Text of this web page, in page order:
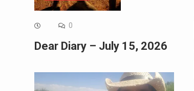
0
Dear Diary – July 15, 2026